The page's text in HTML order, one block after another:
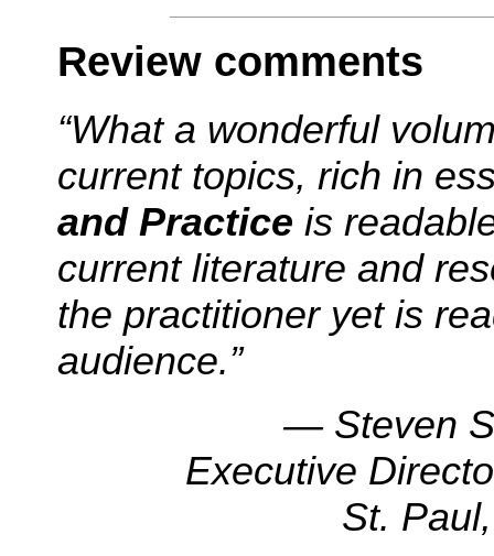
Review comments
“What a wonderful
current topics, rich in
and Practice is
current literature and
the practitioner yet is
audience.”
— Steven
Executive
St.